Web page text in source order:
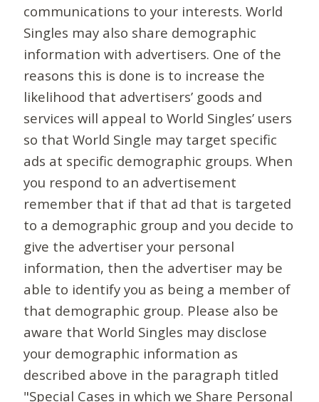
communications to your interests. World
Singles may also share demographic
information with advertisers. One of the
reasons this is done is to increase the
likelihood that advertisers’ goods and
services will appeal to World Singles’ users
so that World Single may target specific
ads at specific demographic groups. When
you respond to an advertisement
remember that if that ad that is targeted
to a demographic group and you decide to
give the advertiser your personal
information, then the advertiser may be
able to identify you as being a member of
that demographic group. Please also be
aware that World Singles may disclose
your demographic information as
described above in the paragraph titled
"Special Cases in which we Share Personal